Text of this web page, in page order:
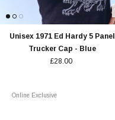
Unisex 1971 Ed Hardy 5 Panel
Trucker Cap - Blue
£28.00
Online Exclusive